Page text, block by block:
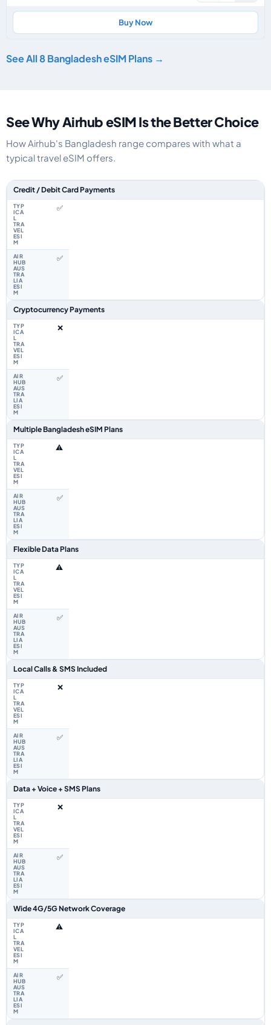
Buy Now
See All 8 Bangladesh eSIM Plans →
See Why Airhub eSIM Is the Better Choice
How Airhub's Bangladesh range compares with what a
typical travel eSIM offers.
Feature comparison between a typical travel eSIM and the Airhub
Credit / Debit Card Payments
✅
✅
Cryptocurrency Payments
❌
✅
Multiple Bangladesh eSIM Plans
⚠️
✅
Flexible Data Plans
⚠️
✅
Local Calls & SMS Included
❌
✅
Data + Voice + SMS Plans
❌
✅
Wide 4G/5G Network Coverage
⚠️
✅